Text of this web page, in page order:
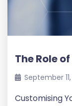
The Role
September
Customising